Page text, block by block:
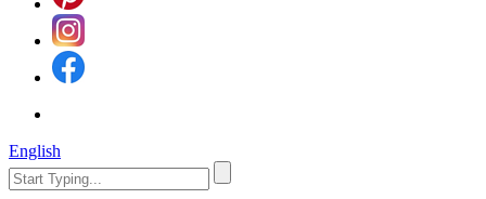
English